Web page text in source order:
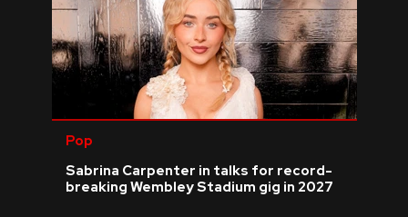
Pop
Sabrina Carpenter in talks for record-
breaking Wembley Stadium gig in 2027